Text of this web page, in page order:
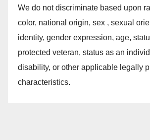
We do not discriminate based upon
color, national origin, sex , sexual
identity, gender expression, age,
protected veteran, status as an
disability, or other applicable legally
characteristics.